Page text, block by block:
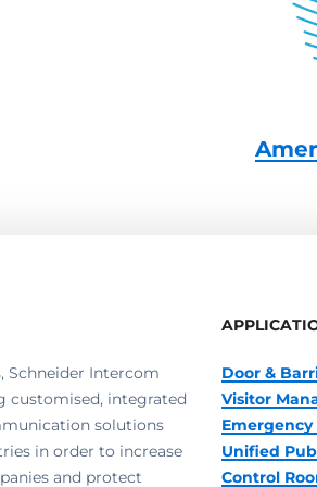
Schneider Intercom
customised, integrated
solutions
in order to increase
and protect
Door &
Visitor
Emergency
Unified
Control